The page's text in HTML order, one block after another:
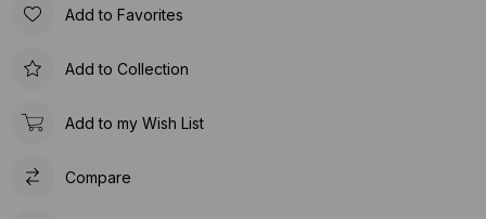
Add to Favorites
Add to Collection
Add to my Wish List
Compare